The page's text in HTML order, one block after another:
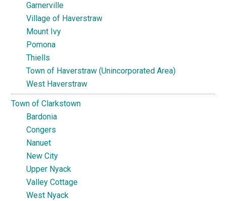
Garnerville
Village of Haverstraw
Mount Ivy
Pomona
Thiells
Town of Haverstraw (Unincorporated Area)
West Haverstraw
Town of Clarkstown
Bardonia
Congers
Nanuet
New City
Upper Nyack
Valley Cottage
West Nyack